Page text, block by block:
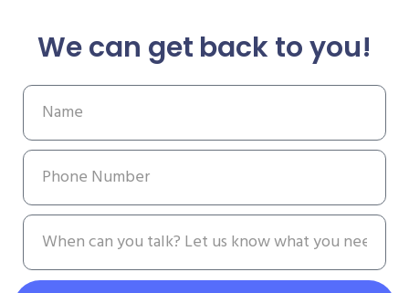
We can get back to you!